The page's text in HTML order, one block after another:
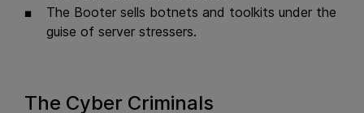
The Booter sells botnets and toolkits under the
guise of server stressers.
The Cyber Criminals